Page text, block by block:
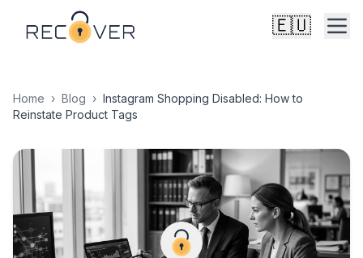
🇪🇺
Home › Blog › Instagram Shopping Disabled: How to
Reinstate Product Tags